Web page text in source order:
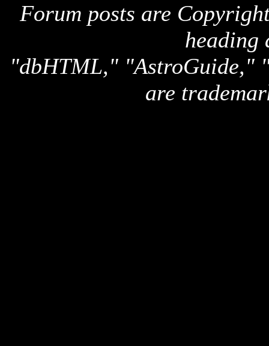
Forum posts are
heading
"dbHTML," "AstroGuide,"
are